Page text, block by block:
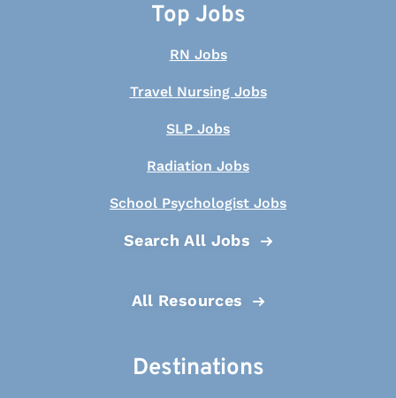
Top Jobs
RN Jobs
Travel Nursing Jobs
SLP Jobs
Radiation Jobs
School Psychologist Jobs
Search All Jobs
All Resources
Destinations